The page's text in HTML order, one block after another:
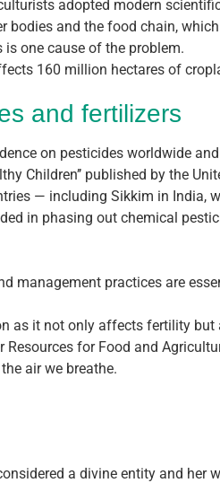
adopted modern
and the food chain,
is one cause of the problem.
160 million hectares of
and fertilizers
on pesticides worldwide
Children’’ published by the
— including Sikkim in India,
in phasing out chemical
management practices are
as it not only affects fertility
Resources for Food and
air we breathe.
a divine entity and